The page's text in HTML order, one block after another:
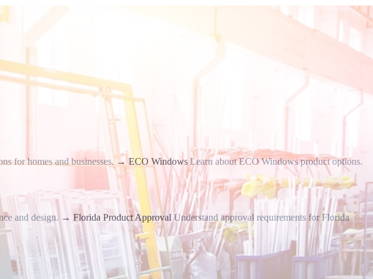
for homes and businesses. → ECO Windows Learn about ECO Windows product options.
and design. → Florida Product Approval Understand approval requirements for Florida